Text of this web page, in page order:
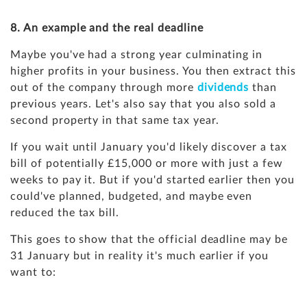
8. An example and the real deadline
Maybe you've had a strong year culminating in
higher profits in your business. You then extract this
out of the company through more dividends than
previous years. Let's also say that you also sold a
second property in that same tax year.
If you wait until January you'd likely discover a tax
bill of potentially £15,000 or more with just a few
weeks to pay it. But if you'd started earlier then you
could've planned, budgeted, and maybe even
reduced the tax bill.
This goes to show that the official deadline may be
31 January but in reality it's much earlier if you
want to: